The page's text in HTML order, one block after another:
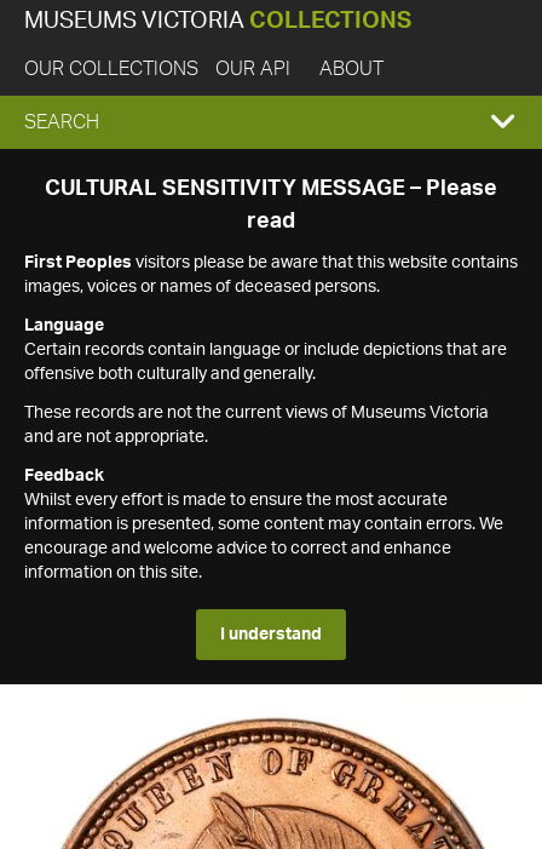
MUSEUMS VICTORIA COLLECTIONS
OUR COLLECTIONS OUR API ABOUT
EXPAND
SEARCH
SEARCH
CULTURAL SENSITIVITY MESSAGE – Please
read
First Peoples visitors please be aware that this website contains
images, voices or names of deceased persons.
Language
Certain records contain language or include depictions that are
offensive both culturally and generally.
These records are not the current views of Museums Victoria
and are not appropriate.
Feedback
Whilst every effort is made to ensure the most accurate
information is presented, some content may contain errors. We
encourage and welcome advice to correct and enhance
information on this site.
I understand